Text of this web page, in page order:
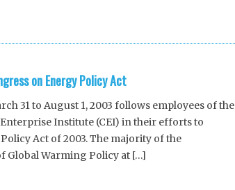
on Energy Policy Act
31 to August 1, 2003 follows employees of the
Institute (CEI) in their efforts to
Act of 2003. The majority of the
Global Warming Policy at […]